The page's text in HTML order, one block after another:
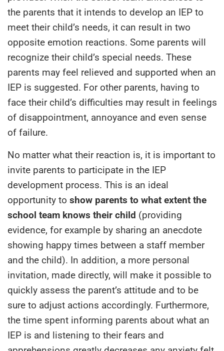
the parents that it intends to develop an IEP to
meet their child’s needs, it can result in two
opposite emotion reactions. Some parents will
recognize their child’s special needs. These
parents may feel relieved and supported when an
IEP is suggested. For other parents, having to
face their child’s difficulties may result in feelings
of disappointment, annoyance and even sense
of failure.
No matter what their reaction is, it is important to
invite parents to participate in the IEP
development process. This is an ideal
opportunity to show parents to what extent the
school team knows their child (providing
evidence, for example by sharing an anecdote
showing happy times between a staff member
and the child). In addition, a more personal
invitation, made directly, will make it possible to
quickly assess the parent’s attitude and to be
sure to adjust actions accordingly. Furthermore,
the time spent informing parents about what an
IEP is and listening to their fears and